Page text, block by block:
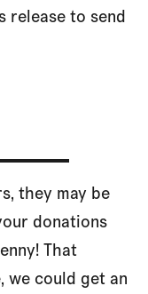
release to send
they may be
donations
That
we could get an